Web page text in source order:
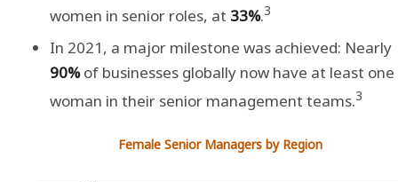
women in senior roles, at 33%.3
In 2021, a major milestone was achieved: Nearly
90%of businesses globally now have at least one
woman in their senior management teams.3
Female Senior Managers by Region